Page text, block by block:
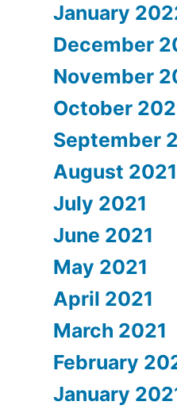
January
December
November
October
September
August 2021
July 2021
June 2021
May 2021
April 2021
March 2021
February
January